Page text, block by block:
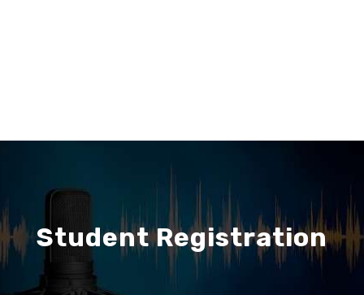
Student Registration